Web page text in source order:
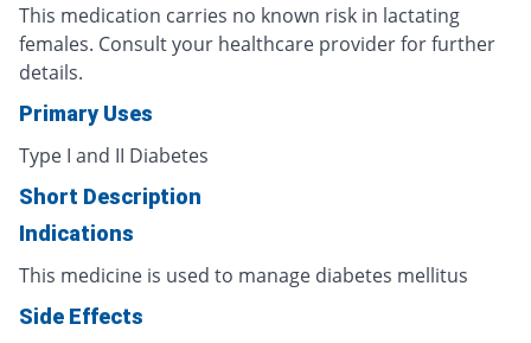
This medication carries no known risk in lactating
females. Consult your healthcare provider for further
details.
Primary Uses
Type I and II Diabetes
Short Description
Indications
This medicine is used to manage diabetes mellitus
Side Effects